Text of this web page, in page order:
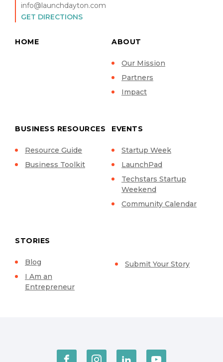
info@launchdayton.com
GET DIRECTIONS
HOME ABOUT
Our Mission
Partners
Impact
BUSINESS RESOURCES
Resource Guide
Business Toolkit
EVENTS
Startup Week
LaunchPad
Techstars Startup
Weekend
Community Calendar
STORIES
Blog
I Am an
Entrepreneur
Submit Your Story